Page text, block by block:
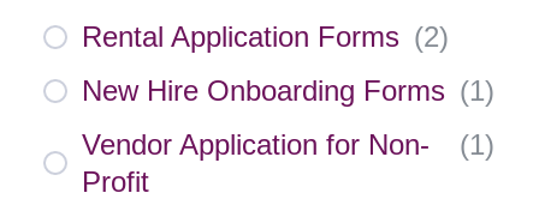
Rental Application Forms (2)
New Hire Onboarding Forms (1)
Vendor Application for Non-
Profit
(1)